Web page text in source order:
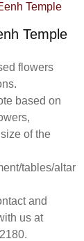
Temple
Temple
flowers
based on
of the
tables/altar
and
us at